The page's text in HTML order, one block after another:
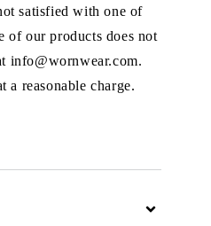
satisfied with one of
of our products does not
info@wornwear.com.
a reasonable charge.
Expand